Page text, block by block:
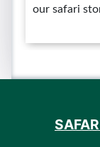
our safari